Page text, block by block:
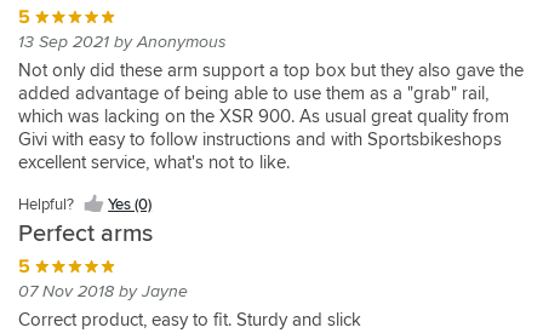
5
13 Sep 2021 by Anonymous
Not only did these arm support a top box but they also gave the
added advantage of being able to use them as a "grab" rail,
which was lacking on the XSR 900. As usual great quality from
Givi with easy to follow instructions and with Sportsbikeshops
excellent service, what's not to like.
Helpful? Yes (0)
Perfect arms
5
07 Nov 2018 by Jayne
Correct product, easy to fit. Sturdy and slick